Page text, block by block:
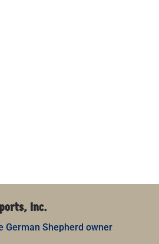
Inc.
German Shepherd owner